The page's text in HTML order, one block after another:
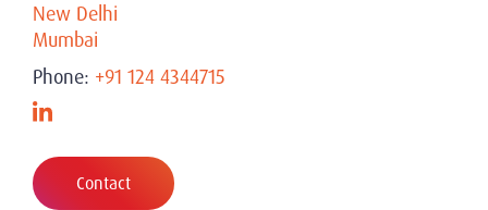
New Delhi
Mumbai
Phone: +91 124 4344715
Contact